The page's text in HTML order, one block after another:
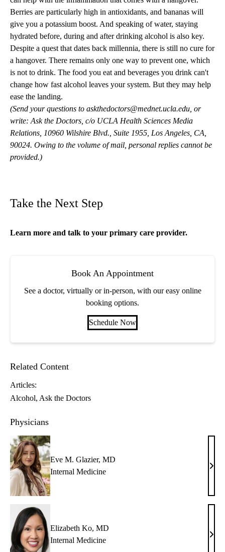
Berries are particularly high in antioxidants, and bananas will
give you a potassium boost. And speaking of water, staying
hydrated before, during and after drinking alcohol is also key.
Despite a quest that dates back millennia, there is still no cure for
a hangover. There remains only one way to prevent one, which
is not to drink. The food you eat and beverages you drink can't
change how fast alcohol leaves your system. But they may help
ease the landing.
(Send your questions to askthedoctors@mednet.ucla.edu , or
write: Ask the Doctors, c/o UCLA Health Sciences Media
Relations, 10960 Wilshire Blvd., Suite 1955, Los Angeles, CA,
90024. Owing to the volume of mail, personal replies cannot be
provided.)
Take the Next Step
Learn more and talk to your primary care provider.
Book An Appointment
See a doctor, virtually or in-person, with our easy online
booking options.
Schedule Now
Related Content
Articles:
Alcohol Ask the Doctors
Physicians
Eve M. Glazier, MD
Internal Medicine
Eve
MD
Elizabeth Ko, MD
Internal Medicine